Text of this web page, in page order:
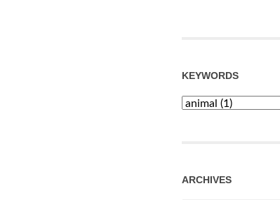
KEYWORDS
ARCHIVES